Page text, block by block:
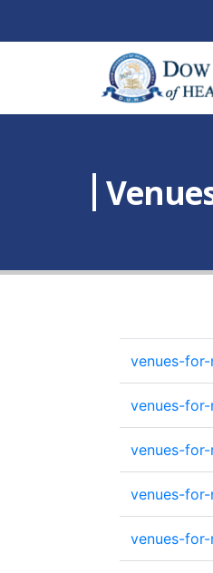
venues-
venues-
venues-
venues-
venues-